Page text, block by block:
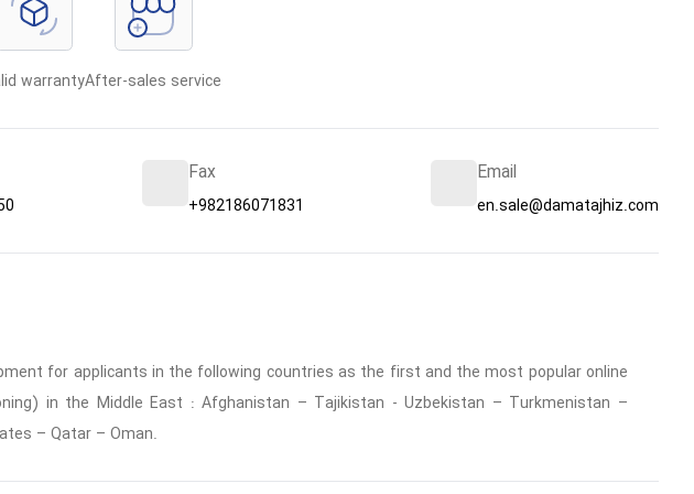
warrantyAfter-sales service
Fax
+982186071831
Email
en.sale@damatajhiz.com
for applicants in the following countries as the first and the most popular online
in the Middle East : Afghanistan – Tajikistan - Uzbekistan – Turkmenistan –
– Qatar – Oman.